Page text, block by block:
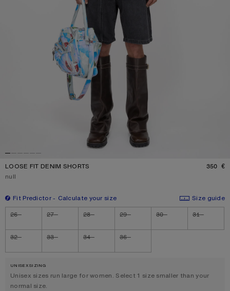
LOOSE FIT DENIM SHORTS 350 €
Current colour:
null
Fit Predictor Calculate your size
Size guide
Size
26 27 28 29 30 31
32 33 34 36
UNISEX SIZING.
Unisex sizes run large for women. Select 1 size smaller than your
normal size.